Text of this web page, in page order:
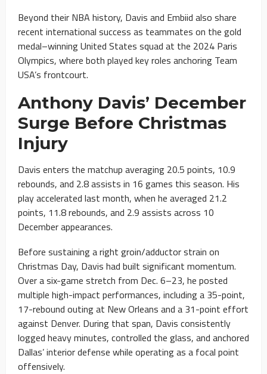
Beyond their NBA history, Davis and Embiid also share
recent international success as teammates on the gold
medal–winning United States squad at the 2024 Paris
Olympics, where both played key roles anchoring Team
USA’s frontcourt.
Anthony Davis’ December
Surge Before Christmas
Injury
Davis enters the matchup averaging 20.5 points, 10.9
rebounds, and 2.8 assists in 16 games this season. His
play accelerated last month, when he averaged 21.2
points, 11.8 rebounds, and 2.9 assists across 10
December appearances.
Before sustaining a right groin/adductor strain on
Christmas Day, Davis had built significant momentum.
Over a six-game stretch from Dec. 6–23, he posted
multiple high-impact performances, including a 35-point,
17-rebound outing at New Orleans and a 31-point effort
against Denver. During that span, Davis consistently
logged heavy minutes, controlled the glass, and anchored
Dallas’ interior defense while operating as a focal point
offensively.